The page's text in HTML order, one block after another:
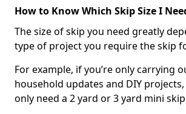
How to Know Which Skip Size I
The size of skip you need greatly
type of project you require the skip
For example, if you’re only carrying
household updates and DIY projects,
only need a 2 yard or 3 yard mini